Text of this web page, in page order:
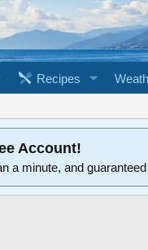
Recipes
Account!
a minute, and